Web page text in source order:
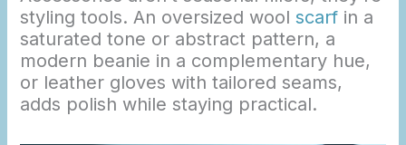
styling tools. An oversized woolscarf in a
saturated tone or abstract pattern, a
modern beanie in a complementary hue,
or leather gloves with tailored seams,
adds polish while staying practical.